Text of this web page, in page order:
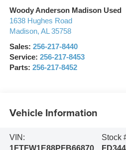
Woody Anderson Madison Used
1638 Hughes Road
Madison, AL 35758
Sales: 256-217-8440
Service: 256-217-8453
Parts: 256-217-8452
Vehicle Information
VIN:
1FTFW1E88PFB66870
Stock